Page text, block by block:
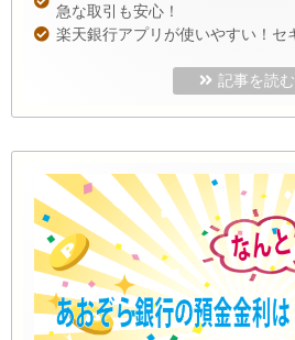
急な取引も安心！
楽天銀行アプリが使いやすい！セ
記事を読む